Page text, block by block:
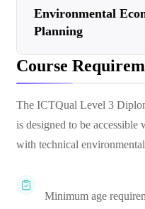
Environmental
Planning
Course
The ICTQual Level 3
is designed to be accessible
with technical
Minimum age